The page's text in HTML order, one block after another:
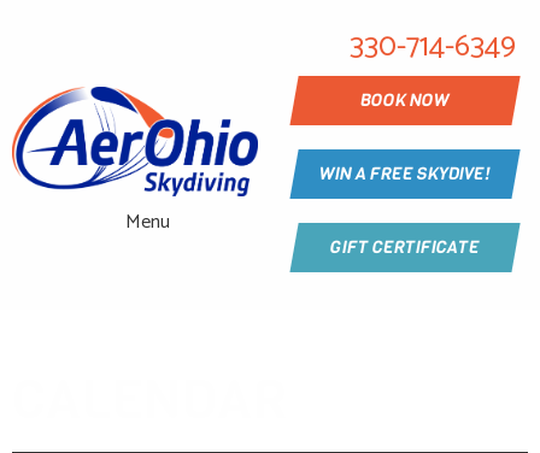
Menu
330-714-6349
BOOK NOW
WIN A FREE SKYDIVE!
GIFT CERTIFICATE